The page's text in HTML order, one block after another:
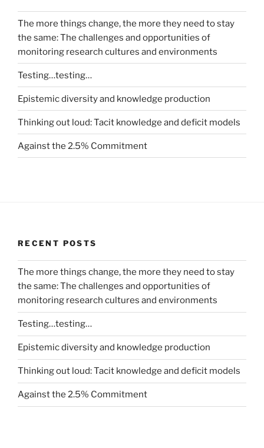
The more things change, the more they need to stay
the same: The challenges and opportunities of
monitoring research cultures and environments
Testing…testing…
Epistemic diversity and knowledge production
Thinking out loud: Tacit knowledge and deficit models
Against the 2.5% Commitment
RECENT POSTS
The more things change, the more they need to stay
the same: The challenges and opportunities of
monitoring research cultures and environments
Testing…testing…
Epistemic diversity and knowledge production
Thinking out loud: Tacit knowledge and deficit models
Against the 2.5% Commitment